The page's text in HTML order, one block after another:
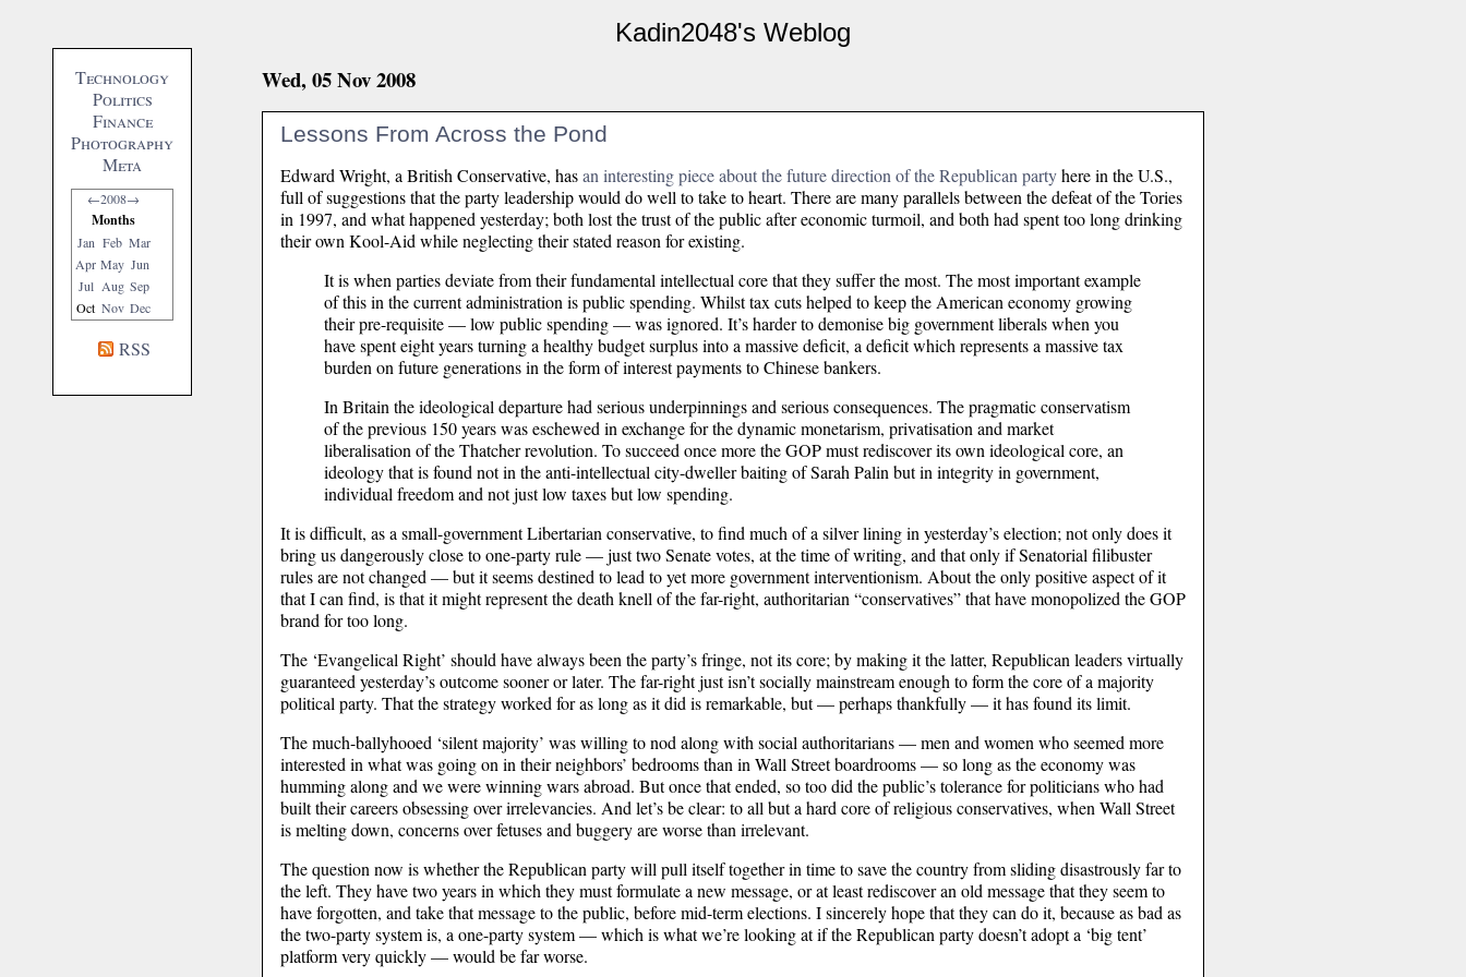
Kadin2048's Weblog
Technology
Politics
Finance
Photography
Meta
←2008→
Months
Jan Feb Mar
Apr May Jun
Jul Aug Sep
Oct Nov Dec
RSS
Wed, 05 Nov 2008
Lessons From Across the Pond
Edward Wright, a British Conservative, hasan interesting piece about the future direction of the Republican partyhere in the U.S.,
full of suggestions that the party leadership would do well to take to heart. There are many parallels between the defeat of the Tories
in 1997, and what happened yesterday; both lost the trust of the public after economic turmoil, and both had spent too long drinking
their own Kool-Aid while neglecting their stated reason for existing.
It is when parties deviate from their fundamental intellectual core that they suffer the most. The most important example
of this in the current administration is public spending. Whilst tax cuts helped to keep the American economy growing
their pre-requisite — low public spending — was ignored. It’s harder to demonise big government liberals when you
have spent eight years turning a healthy budget surplus into a massive deficit, a deficit which represents a massive tax
burden on future generations in the form of interest payments to Chinese bankers.
In Britain the ideological departure had serious underpinnings and serious consequences. The pragmatic conservatism
of the previous 150 years was eschewed in exchange for the dynamic monetarism, privatisation and market
liberalisation of the Thatcher revolution. To succeed once more the GOP must rediscover its own ideological core, an
ideology that is found not in the anti-intellectual city-dweller baiting of Sarah Palin but in integrity in government,
individual freedom and not just low taxes but low spending.
It is difficult, as a small-government Libertarian conservative, to find much of a silver lining in yesterday’s election; not only does it
bring us dangerously close to one-party rule — just two Senate votes, at the time of writing, and that only if Senatorial filibuster
rules are not changed — but it seems destined to lead to yet more government interventionism. About the only positive aspect of it
that I can find, is that it might represent the death knell of the far-right, authoritarian “conservatives” that have monopolized the GOP
brand for too long.
The ‘Evangelical Right’ should have always been the party’s fringe, not its core; by making it the latter, Republican leaders virtually
guaranteed yesterday’s outcome sooner or later. The far-right just isn’t socially mainstream enough to form the core of a majority
political party. That the strategy worked for as long as it did is remarkable, but — perhaps thankfully — it has found its limit.
The much-ballyhooed ‘silent majority’ was willing to nod along with social authoritarians — men and women who seemed more
interested in what was going on in their neighbors’ bedrooms than in Wall Street boardrooms — so long as the economy was
humming along and we were winning wars abroad. But once that ended, so too did the public’s tolerance for politicians who had
built their careers obsessing over irrelevancies. And let’s be clear: to all but a hard core of religious conservatives, when Wall Street
is melting down, concerns over fetuses and buggery are worse than irrelevant.
The question now is whether the Republican party will pull itself together in time to save the country from sliding disastrously far to
the left. They have two years in which they must formulate a new message, or at least rediscover an old message that they seem to
have forgotten, and take that message to the public, before mid-term elections. I sincerely hope that they can do it, because as bad as
the two-party system is, a one-party system — which is what we’re looking at if the Republican party doesn’t adopt a ‘big tent’
platform very quickly — would be far worse.